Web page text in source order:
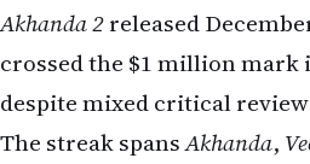
Akhanda 2released
crossed the $1 million
despite mixed critical
The streak spansAkhanda,